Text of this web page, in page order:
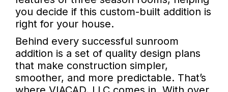
you decide if this custom-built addition is
right for your house.
Behind every successful sunroom
addition is a set of quality design plans
that make construction simpler,
smoother, and more predictable. That’s